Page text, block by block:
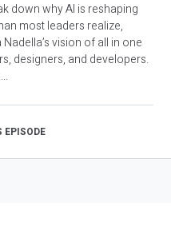
down why AI is reshaping
most leaders realize,
vision of all in one
designers, and developers.
EPISODE